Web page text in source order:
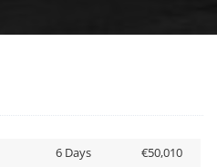
6 Days
€50,010